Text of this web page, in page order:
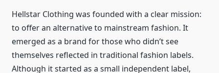
Hellstar Clothing was founded with a clear mission:
to offer an alternative to mainstream fashion. It
emerged as a brand for those who didn’t see
themselves reflected in traditional fashion labels.
Although it started as a small independent label,